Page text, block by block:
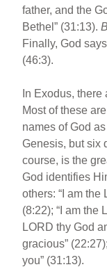
father, and the
Bethel” (31:13).
Finally, God
(46:3).
In Exodus, there
Most of these
names of God as
Genesis, but six
course, is the
God identifies
others: “I am the
(8:22); “I am the
LORD thy God
gracious”
you” (31:13).